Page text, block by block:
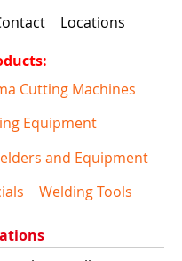
Locations
Cutting Machines
Equipment
and Equipment
Welding Tools